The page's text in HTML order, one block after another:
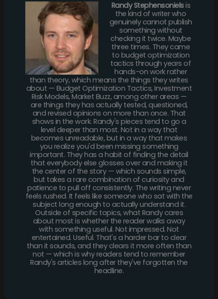
Randy Stephensonielsis
the kind of writer who
genuinely cannot publish
something without
checking it twice. Maybe
three times. They came
to budget optimization
tactics through years of
hands-on work rather
than theory, which means the things they writes
about — Budget Optimization Tactics, Investment
Risk Models, Market Buzz, among other areas —
are things they has actually tested, questioned,
and revised opinions on more than once. That
shows in the work. Randy's pieces tend to go a
level deeper than most. Not in a way that
becomes unreadable, but in a way that makes
you realize you'd been missing something
important. They has a habit of finding the detail
that everybody else glosses over and making it
the center of the story — which sounds simple,
but takes a rare combination of curiosity and
patience to pull off consistently. The writing never
feels rushed. It feels like someone who sat with the
subject long enough to actually understand it.
Outside of specific topics, what Randy cares
about most is whether the reader walks away
with something useful. Not impressed. Not
entertained. Useful. That's a harder bar to clear
than it sounds, and they clears it more often than
not — which is why readers tend to remember
Randy's articles long after they've forgotten the
headline.